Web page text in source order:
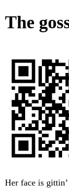
The
Her face is